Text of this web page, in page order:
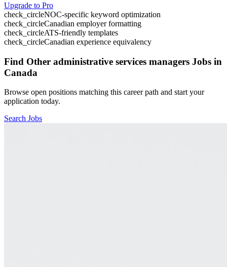
Upgrade to Pro
check_circleNOC-specific keyword optimization
check_circleCanadian employer formatting
check_circleATS-friendly templates
check_circleCanadian experience equivalency
Find Other administrative services managers Jobs in
Canada
Browse open positions matching this career path and start your
application today.
Search Jobs